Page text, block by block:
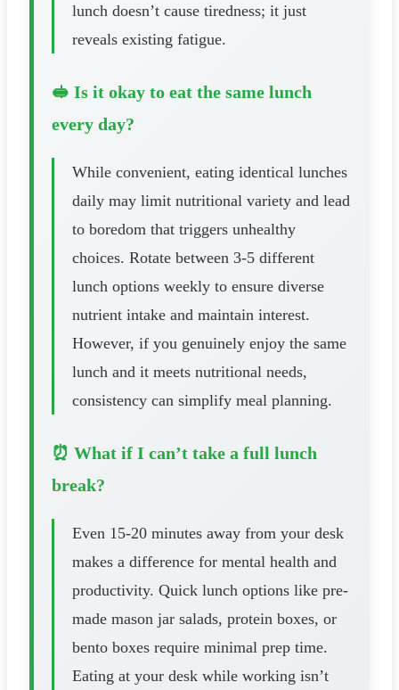
lunch doesn’t cause tiredness; it just
reveals existing fatigue.
🥪 Is it okay to eat the same lunch
every day?
While convenient, eating identical lunches
daily may limit nutritional variety and lead
to boredom that triggers unhealthy
choices. Rotate between 3-5 different
lunch options weekly to ensure diverse
nutrient intake and maintain interest.
However, if you genuinely enjoy the same
lunch and it meets nutritional needs,
consistency can simplify meal planning.
⏰ What if I can’t take a full lunch
break?
Even 15-20 minutes away from your desk
makes a difference for mental health and
productivity. Quick lunch options like pre-
made mason jar salads, protein boxes, or
bento boxes require minimal prep time.
Eating at your desk while working isn’t